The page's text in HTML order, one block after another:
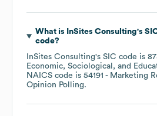
What is InSites Consulting's
code?
InSites Consulting's SIC code is
Economic, Sociological, and
NAICS code is 54191 - Marketing
Opinion Polling.